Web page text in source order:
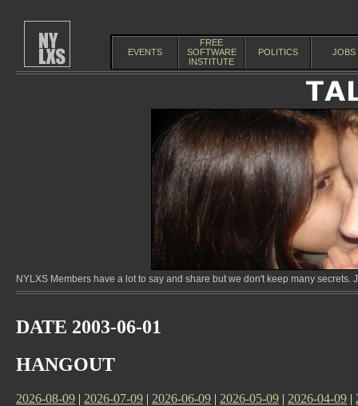
EVENTS
FREE
SOFTWARE
INSTITUTE
POLITICS JOBS
NYLXS Members have a lot to say and share but we don't keep many
DATE 2003-06-01
HANGOUT
2026-08-09 | 2026-07-09 | 2026-06-09 | 2026-05-09 | 2026-04-09 |